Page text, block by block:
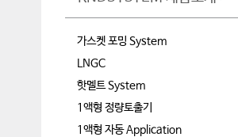
가스켓 포밍 System
LNGC
핫멜트 System
1액형 정량토출기
1액형 자동 Application